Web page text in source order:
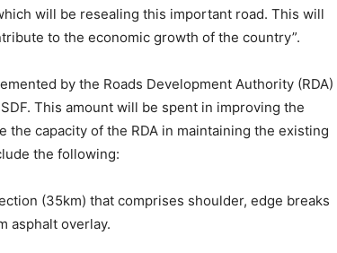
will be resealing this important road. This will
to the economic growth of the country”.
by the Roads Development Authority (RDA)
This amount will be spent in improving the
capacity of the RDA in maintaining the existing
the following:
(35km) that comprises shoulder, edge breaks
asphalt overlay.